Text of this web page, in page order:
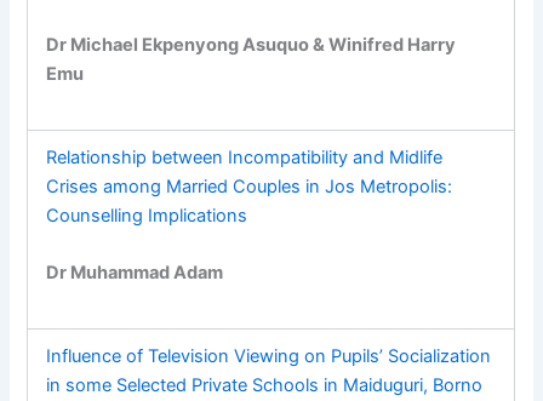
Dr Michael Ekpenyong Asuquo & Winifred Harry
Emu
Relationship between Incompatibility and Midlife
Crises among Married Couples in Jos Metropolis:
Counselling Implications
Dr Muhammad Adam
Influence of Television Viewing on Pupils’ Socialization
in some Selected Private Schools in Maiduguri, Borno